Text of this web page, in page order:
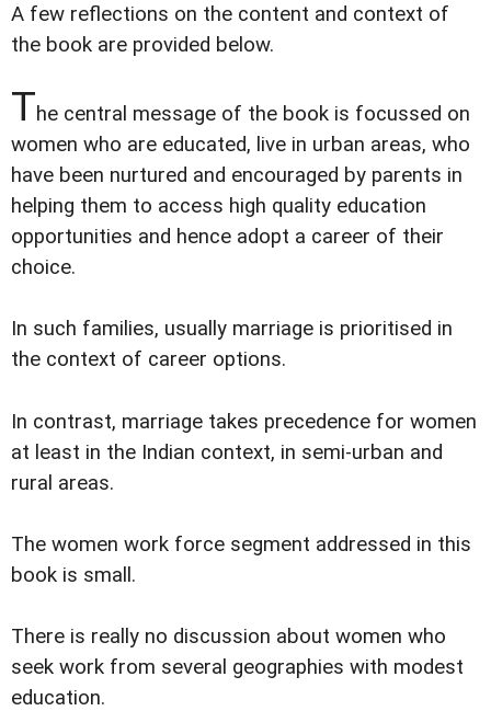
A few reflections on the content and context of
the book are provided below.
The central message of the book is focussed on
women who are educated, live in urban areas, who
have been nurtured and encouraged by parents in
helping them to access high quality education
opportunities and hence adopt a career of their
choice.
In such families, usually marriage is prioritised in
the context of career options.
In contrast, marriage takes precedence for women
at least in the Indian context, in semi-urban and
rural areas.
The women work force segment addressed in this
book is small.
There is really no discussion about women who
seek work from several geographies with modest
education.